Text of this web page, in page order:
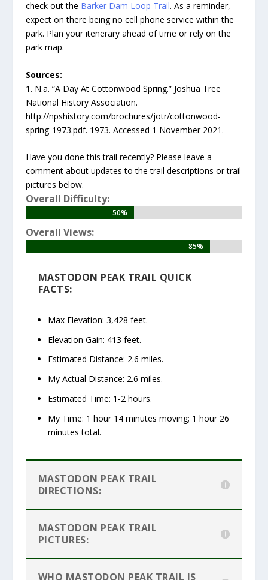
check out the Barker Dam Loop Trail. As a reminder,
expect on there being no cell phone service within the
park. Plan your itenerary ahead of time or rely on the
park map.
Sources:
1. N.a. “A Day At Cottonwood Spring.” Joshua Tree
National History Association.
http://npshistory.com/brochures/jotr/cottonwood-
spring-1973.pdf. 1973. Accessed 1 November 2021.
Have you done this trail recently? Please leave a
comment about updates to the trail descriptions or trail
pictures below.
Overall Difficulty:
50%
50%
Overall Views:
85%
85%
MASTODON PEAK TRAIL QUICK
FACTS:
Max Elevation: 3,428 feet.
Elevation Gain: 413 feet.
Estimated Distance: 2.6 miles.
My Actual Distance: 2.6 miles.
Estimated Time: 1-2 hours.
My Time: 1 hour 14 minutes moving; 1 hour 26
minutes total.
MASTODON PEAK TRAIL
DIRECTIONS:
MASTODON PEAK TRAIL
PICTURES:
WHO MASTODON PEAK TRAIL IS